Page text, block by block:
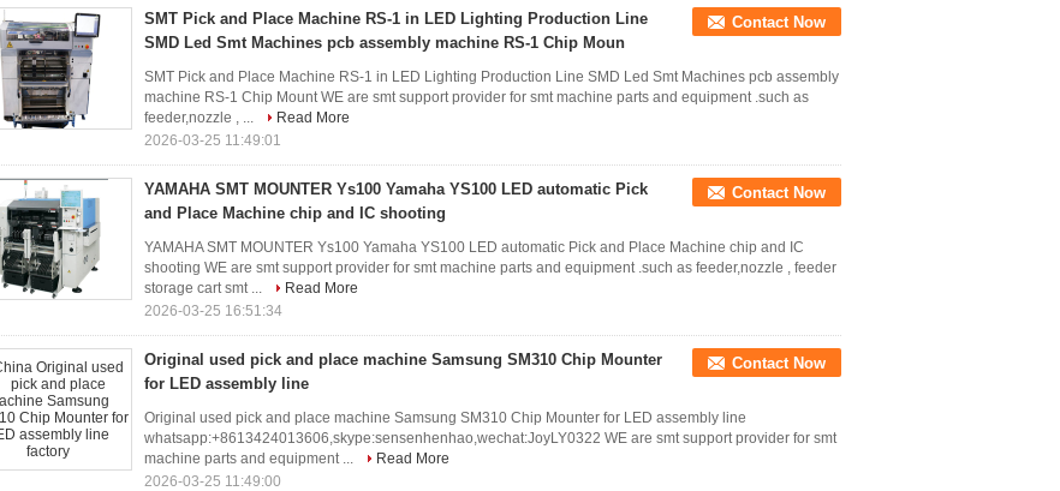
SMT Pick and Place Machine RS-1 in LED Lighting Production Line
SMD Led Smt Machines pcb assembly machine RS-1 Chip Moun
Contact Now
SMT Pick and Place Machine RS-1 in LED Lighting Production Line SMD Led Smt Machines pcb assembly
machine RS-1 Chip Mount WE are smt support provider for smt machine parts and equipment .such as
feeder,nozzle , ...
Read More
2026-03-25 11:49:01
YAMAHA SMT MOUNTER Ys100 Yamaha YS100 LED automatic Pick
and Place Machine chip and IC shooting
Contact Now
YAMAHA SMT MOUNTER Ys100 Yamaha YS100 LED automatic Pick and Place Machine chip and IC
shooting WE are smt support provider for smt machine parts and equipment .such as feeder,nozzle , feeder
storage cart smt ...
Read More
2026-03-25 16:51:34
Original used pick and place machine Samsung SM310 Chip Mounter
for LED assembly line
Contact Now
Original used pick and place machine Samsung SM310 Chip Mounter for LED assembly line
whatsapp:+8613424013606,skype:sensenhenhao,wechat:JoyLY0322 WE are smt support provider for smt
machine parts and equipment ...
Read More
2026-03-25 11:49:00